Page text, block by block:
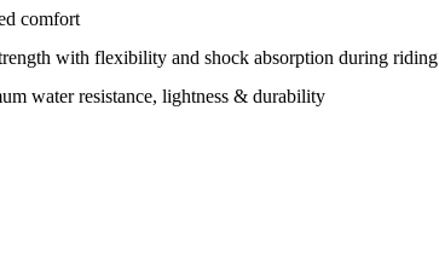
comfort
with flexibility and shock absorption during riding
water resistance, lightness & durability